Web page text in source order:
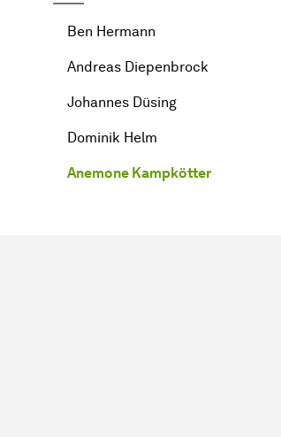
Ben Hermann
Andreas Diepenbrock
Johannes Düsing
Dominik Helm
Anemone Kampkötter